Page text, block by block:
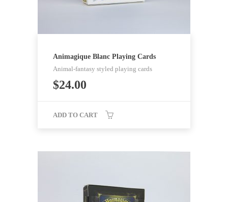
Animagique Blanc Playing Cards
Animal-fantasy styled playing cards
$24.00
ADD TO CART